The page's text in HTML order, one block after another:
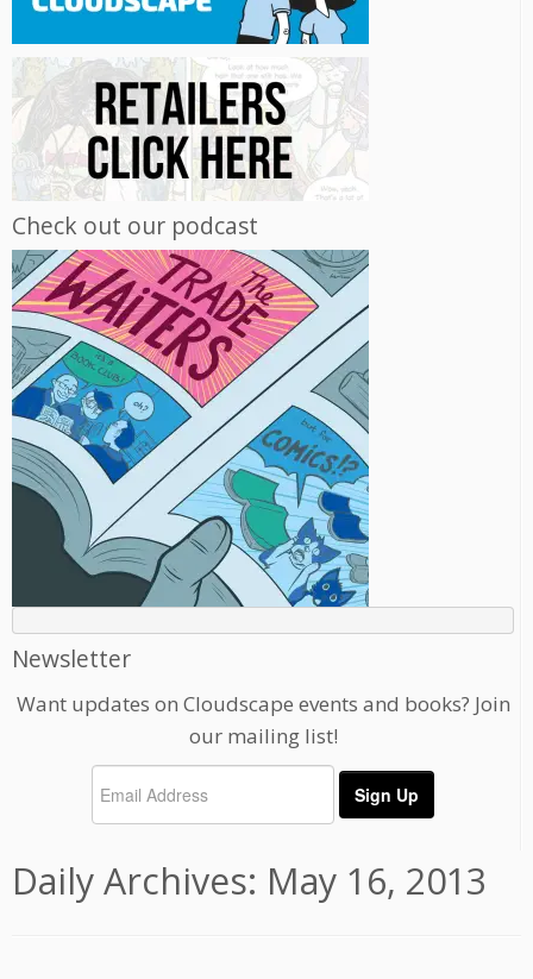
Check out our podcast
Newsletter
Want updates on Cloudscape events and books? Join
our mailing list!
Daily Archives: May 16, 2013